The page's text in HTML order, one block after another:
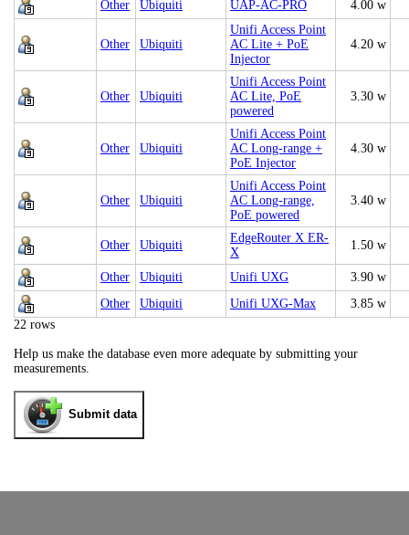
Other
Ubiquiti UAP‑AC‑PRO 4.00 w
Other Ubiquiti
Unifi Access Point
AC Lite + PoE
Injector
4.20 w
Other Ubiquiti
Unifi Access Point
AC Lite, PoE
powered
3.30 w
Other Ubiquiti
Unifi Access Point
AC Long-range +
PoE Injector
4.30 w
Other Ubiquiti
Unifi Access Point
AC Long-range,
PoE powered
3.40 w
Other Ubiquiti
EdgeRouter X ER-
X
1.50 w
Other Ubiquiti Unifi UXG
3.90 w
Other
Ubiquiti Unifi UXG-Max
3.85 w
22 rows
Help us make the database even more adequate by submitting your
measurements.
Submit data